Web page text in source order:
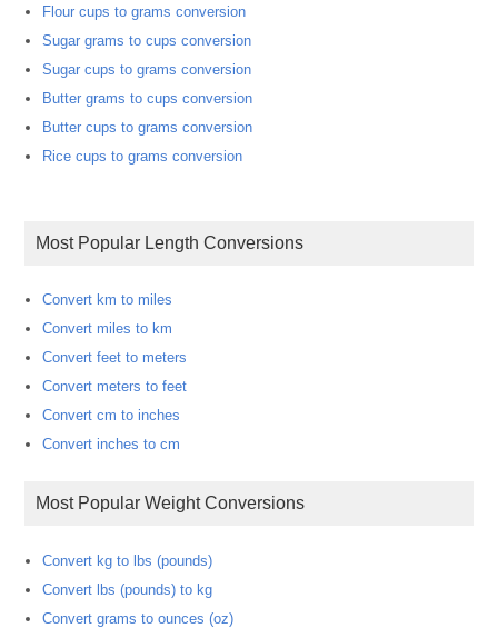
Flour cups to grams conversion
Sugar grams to cups conversion
Sugar cups to grams conversion
Butter grams to cups conversion
Butter cups to grams conversion
Rice cups to grams conversion
Most Popular Length Conversions
Convert km to miles
Convert miles to km
Convert feet to meters
Convert meters to feet
Convert cm to inches
Convert inches to cm
Most Popular Weight Conversions
Convert kg to lbs (pounds)
Convert lbs (pounds) to kg
Convert grams to ounces (oz)